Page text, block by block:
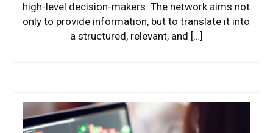
high-level decision-makers. The network aims not
only to provide information, but to translate it into
a structured, relevant, and […]